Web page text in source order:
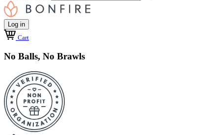
Log in
Cart
No Balls, No Brawls